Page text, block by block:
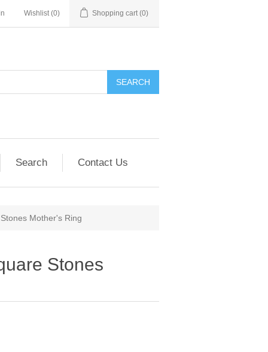
Wishlist (0) Shopping cart (0)
SEARCH
Search Contact Us
Mother's Ring
Stones